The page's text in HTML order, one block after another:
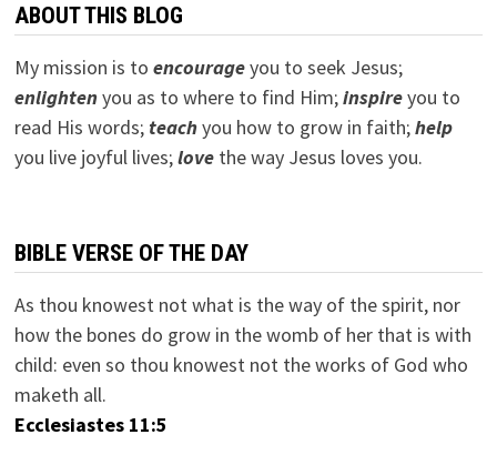
ABOUT THIS BLOG
My mission is to encourageyou to seek Jesus;
enlightenyou as to where to find Him;inspireyou to
read His words; teachyou how to grow in faith;help
you live joyful lives;lovethe way Jesus loves you.
BIBLE VERSE OF THE DAY
As thou knowest not what is the way of the spirit, nor
how the bones do grow in the womb of her that is with
child: even so thou knowest not the works of God who
maketh all.
Ecclesiastes 11:5